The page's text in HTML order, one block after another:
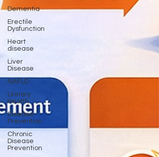
Dementia
Erectile
Dysfunction
Heart
disease
Liver
Disease
NAFLD
Urinary
Health
Disease
Prevention
Chronic
Disease
Prevention